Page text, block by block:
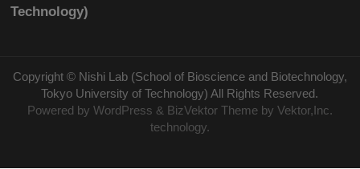
Technology)
Copyright © Nishi Lab (School of Bioscience and Biotechnology,
Tokyo University of Technology) All Rights Reserved.
Powered by WordPress & BizVektor Themeby Vektor,Inc.
technology.